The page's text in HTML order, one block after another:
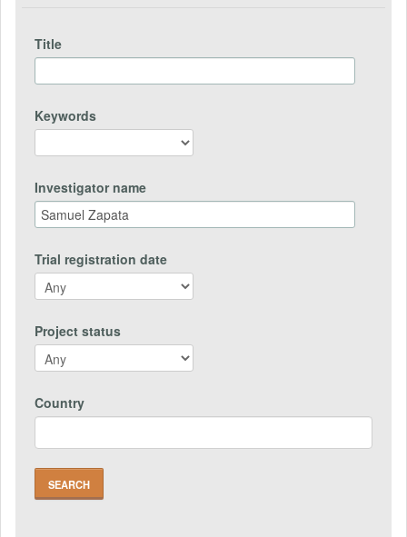
Title
Keywords
Investigator name
Trial registration date
Project status
Country